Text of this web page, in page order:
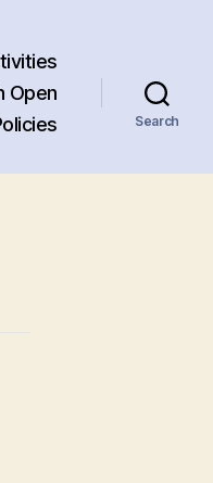
Open
Search